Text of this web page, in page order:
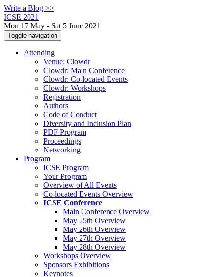
Write a Blog >>
ICSE 2021
Mon 17 May - Sat 5 June 2021
Toggle navigation
Attending
Venue: Clowdr
Clowdr: Main Conference
Clowdr: Co-located Events
Clowdr: Workshops
Registration
Authors
Code of Conduct
Diversity and Inclusion Plan
PDF Program
Proceedings
Networking
Program
ICSE Program
Your Program
Overview of All Events
Co-located Events Overview
ICSE Conference
Main Conference Overview
May 25th Overview
May 26th Overview
May 27th Overview
May 28th Overview
Workshops Overview
Sponsors Exhibitions
Keynotes